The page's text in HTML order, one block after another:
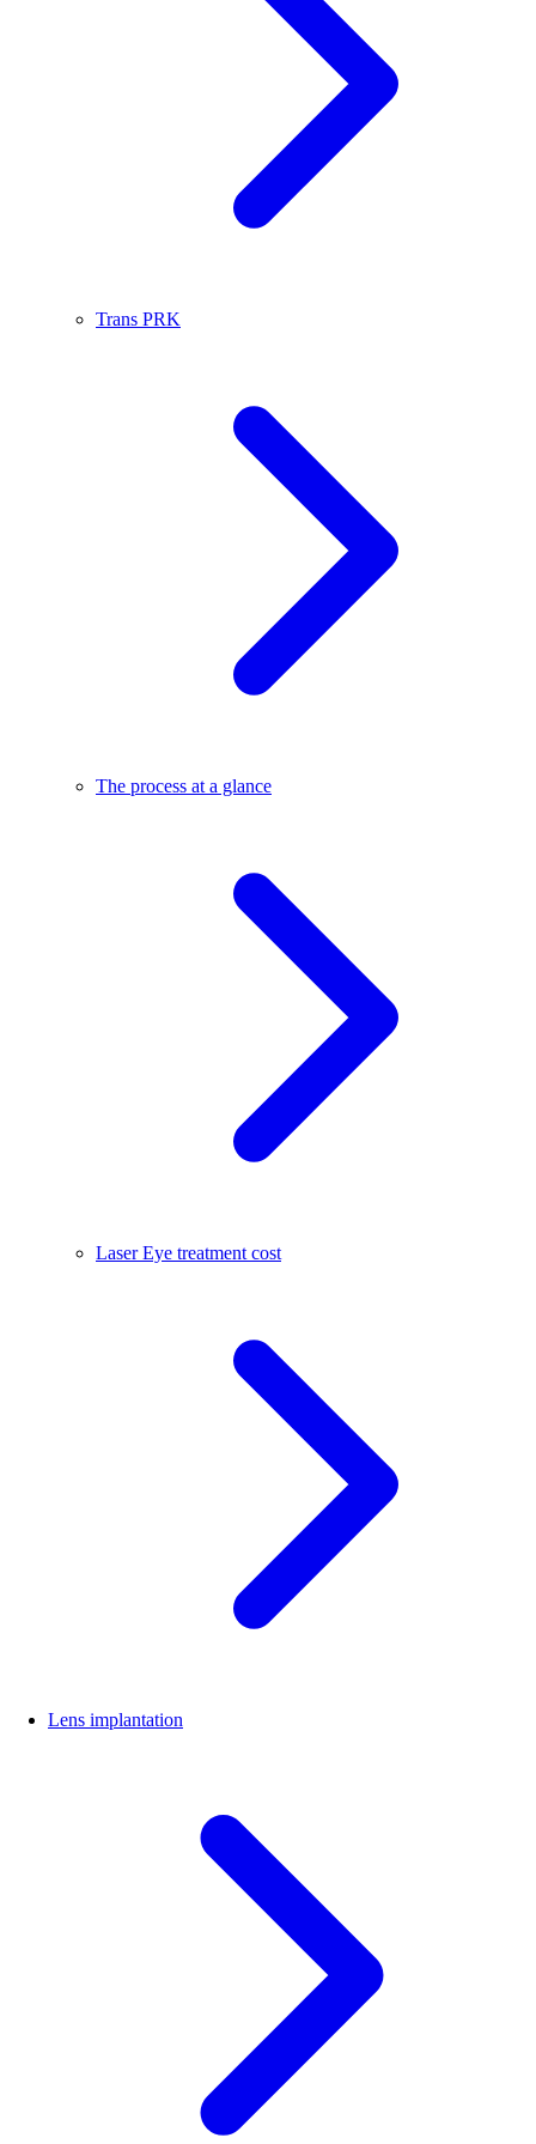
Trans PRK
The process at a glance
Laser Eye treatment cost
Lens implantation